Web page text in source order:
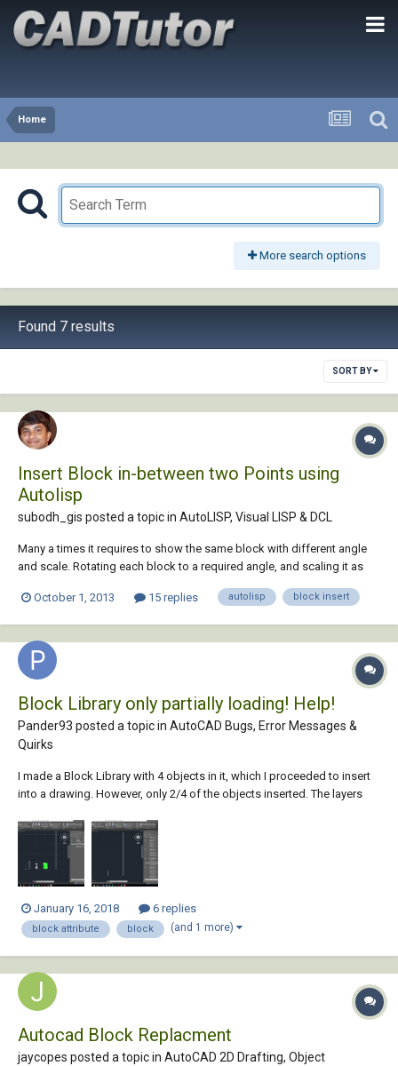
Home
More search options
Found 7 results
SORT BY
Insert Block in-between two Points using
Autolisp
subodh_gis posted a topic in AutoLISP, Visual LISP & DCL
Many a times it requires to show the same block with different angle
and scale. Rotating each block to a required angle, and scaling it as
Points in the angle and scale of points selection using Autolisp . I am
October 1, 2013 15 replies autolisp block insert
Block Library only partially loading! Help!
Pander93 posted a topic in AutoCAD Bugs, Error Messages &
Quirks
I made a Block Library with 4 objects in it, which I proceeded to insert
into a drawing. However, only 2/4 of the objects inserted. The layers
Please help me! I've been messing with this for hours.
January 16, 2018 6 replies
block attribute block (and 1 more)
Autocad Block Replacment
jaycopes posted a topic in AutoCAD 2D Drafting, Object